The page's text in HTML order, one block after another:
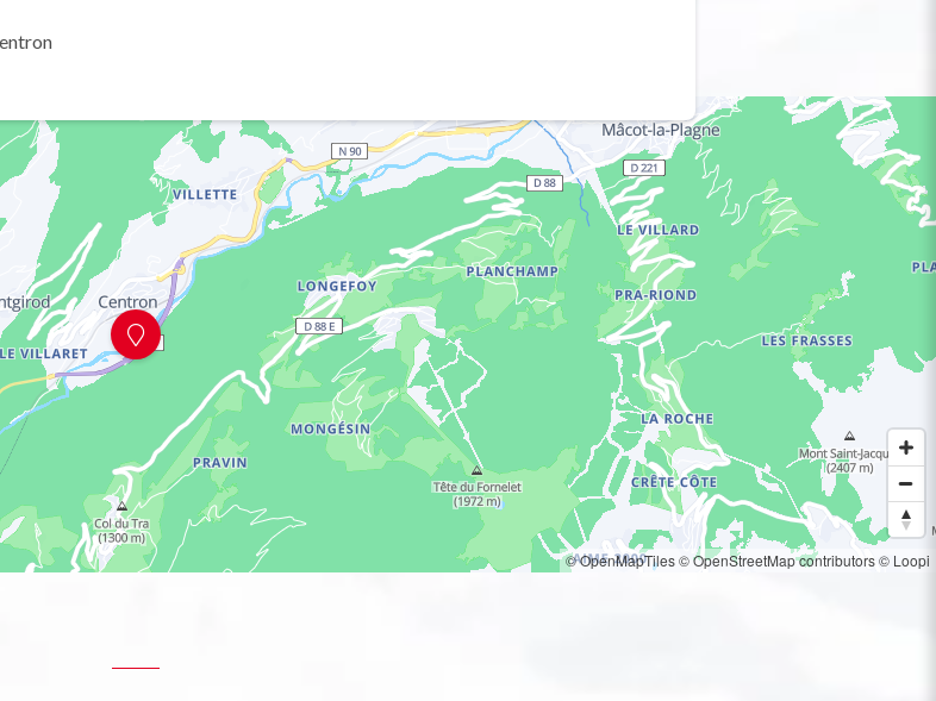
© OpenMapTiles© OpenStreetMap contributors© Loopi